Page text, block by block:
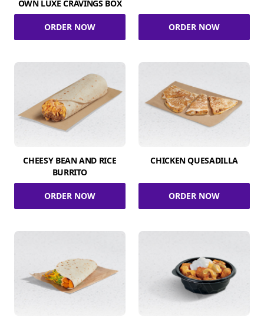
OWN LUXE CRAVINGS BOX
ORDER NOW ORDER NOW
CHEESY BEAN AND RICE
BURRITO
ORDER NOW
CHICKEN QUESADILLA
ORDER NOW